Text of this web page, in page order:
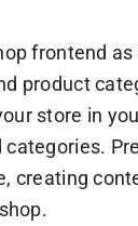
frontend
product
store in
categories.
creating